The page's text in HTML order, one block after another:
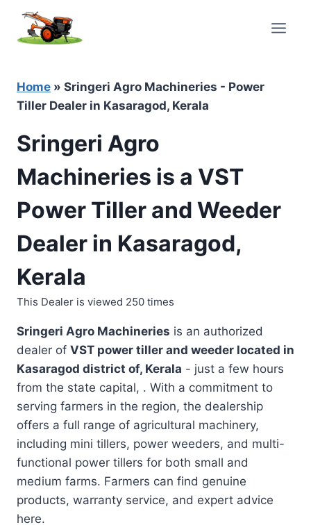
content
Home » Sringeri Agro Machineries - Power
Tiller Dealer in Kasaragod, Kerala
Sringeri Agro
Machineries is a VST
Power Tiller and Weeder
Dealer in Kasaragod,
Kerala
This Dealer is viewed 250 times
Sringeri Agro Machineries is an authorized
dealer of VST power tiller and weeder located in
Kasaragod district of, Kerala - just a few hours
from the state capital, . With a commitment to
serving farmers in the region, the dealership
offers a full range of agricultural machinery,
including mini tillers, power weeders, and multi-
functional power tillers for both small and
medium farms. Farmers can find genuine
products, warranty service, and expert advice
here.